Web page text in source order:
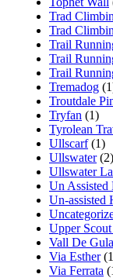
Trad
Trad
Trail
Trail
Trail
Tremadog
Troutdale
Tryfan (1)
Tyrolean
Ullscarf(1)
Ullswater(2)
Ullswater
Un Assisted
Un-assisted
Upper
Vall De
Via Esther
Via Ferrata